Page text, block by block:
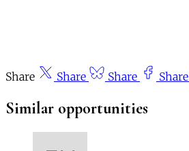
Share Share Share Share
Similar opportunities